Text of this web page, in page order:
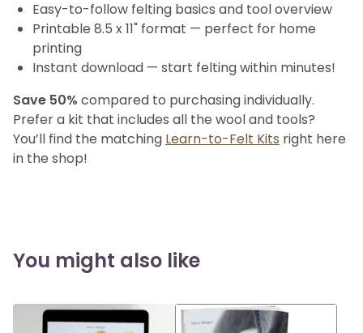
Easy-to-follow felting basics and tool overview
Printable 8.5 x 11" format — perfect for home
printing
Instant download — start felting within minutes!
Save 50% compared to purchasing individually.
Prefer a kit that includes all the wool and tools?
You’ll find the matching Learn-to-Felt Kits right here
in the shop!
You might also like